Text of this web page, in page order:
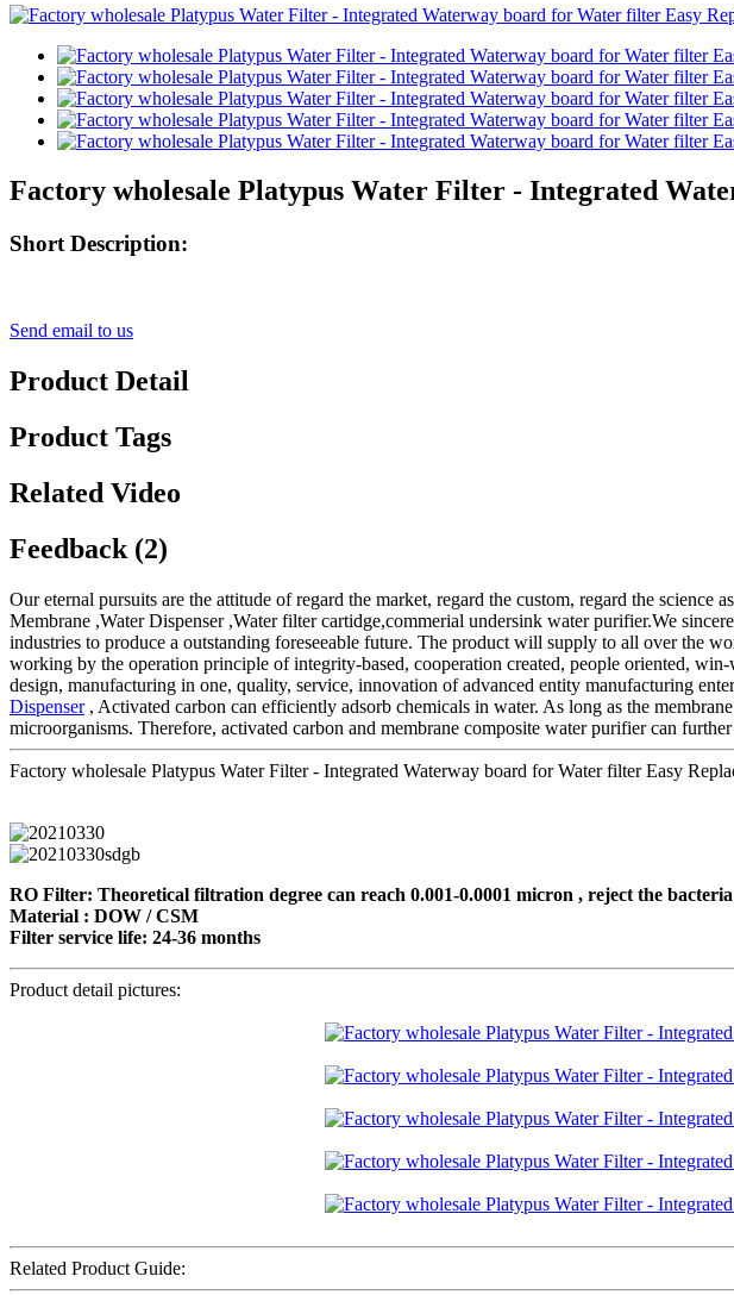
Factory wholesale Platypus Water Filter - Integrated
Short Description:
Send email to us
Product Detail
Product Tags
Related Video
Feedback (2)
Our eternal pursuits are the attitude of regard the market, regard the custom, regard the
Membrane ,Water Dispenser ,Water filter cartidge,commerial undersink water purifier.We
industries to produce a outstanding foreseeable future. The product will supply to all over the
working by the operation principle of integrity-based, cooperation created, people oriented,
design, manufacturing in one, quality, service, innovation of advanced entity manufacturing
Dispenser, Activated carbon can efficiently adsorb chemicals in water. As long as the
microorganisms. Therefore, activated carbon and membrane composite water purifier can
Factory wholesale Platypus Water Filter - Integrated Waterway board for Water filter Easy
RO Filter: Theoretical filtration degree can reach 0.001-0.0001 micron , reject the
Material : DOW / CSM
Filter service life: 24-36 months
Product detail pictures:
Related Product Guide: